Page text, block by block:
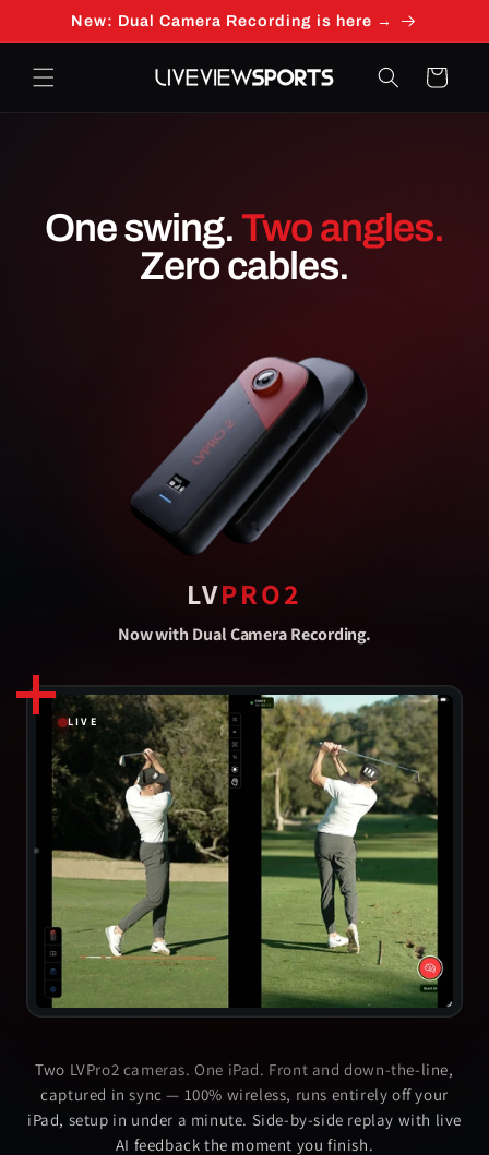
Skip to
content
New: Dual Camera Recording is here →
Cart
One swing. Two angles.
Zero cables.
LVPRO2
Now with Dual Camera Recording.
LIVE
Two LVPro2 cameras. One iPad. Front and down-the-line,
captured in sync — 100% wireless, runs entirely off your
iPad, setup in under a minute. Side-by-side replay with live
AI feedback the moment you finish.